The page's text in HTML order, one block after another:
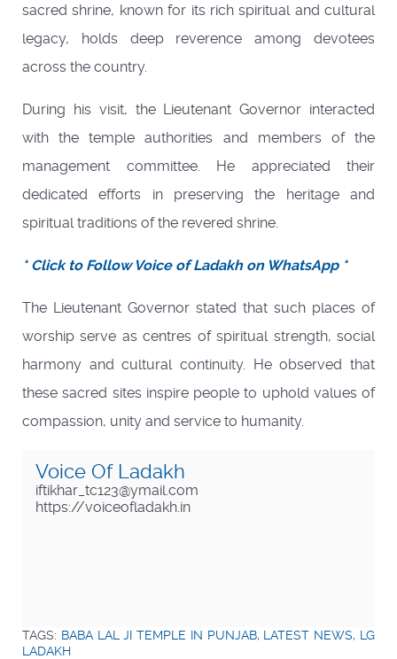
sacred shrine, known for its rich spiritual and cultural
legacy, holds deep reverence among devotees
across the country.
During his visit, the Lieutenant Governor interacted
with the temple authorities and members of the
management committee. He appreciated their
dedicated efforts in preserving the heritage and
spiritual traditions of the revered shrine.
* Click to Follow Voice of Ladakh on WhatsApp *
The Lieutenant Governor stated that such places of
worship serve as centres of spiritual strength, social
harmony and cultural continuity. He observed that
these sacred sites inspire people to uphold values of
compassion, unity and service to humanity.
Voice Of Ladakh
iftikhar_tc123@ymail.com
https://voiceofladakh.in
TAGS: BABA LAL JI TEMPLE IN PUNJAB, LATEST NEWS, LG
LADAKH